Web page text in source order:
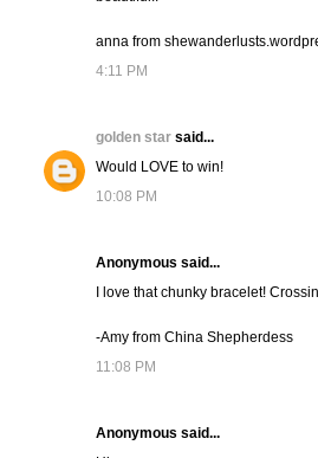
anna from
4:11 PM
golden star said...
Would LOVE to win!
10:08 PM
Anonymous said...
I love that chunky bracelet!
-Amy from China Shepherdess
11:08 PM
Anonymous said...